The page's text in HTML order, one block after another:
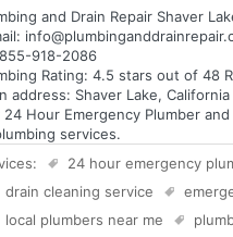
and Drain Repair Shaver
855-918-2086
Rating: 4.5 stars out of 48
address: Shaver Lake,
24 Hour Emergency Plumber
services.
24 hour emergency
drain cleaning service
local plumbers near me